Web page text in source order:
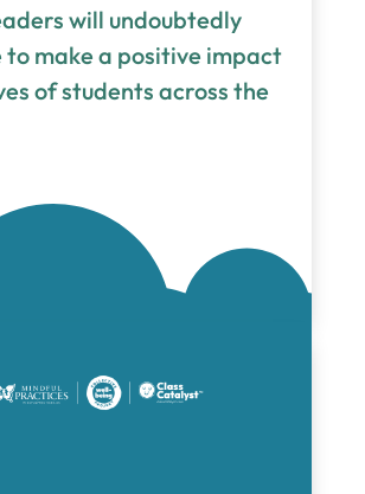
will undoubtedly
to make a positive impact
of students across the